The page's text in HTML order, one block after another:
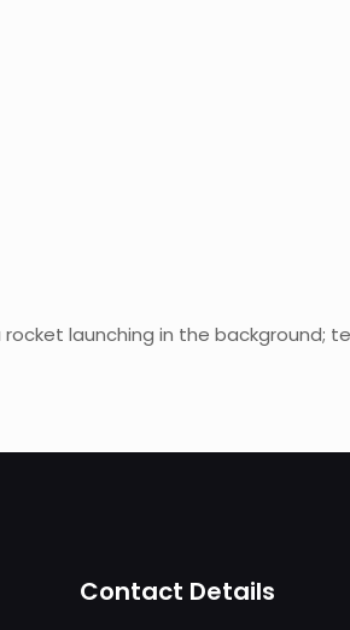
launching in the background;
Contact Details